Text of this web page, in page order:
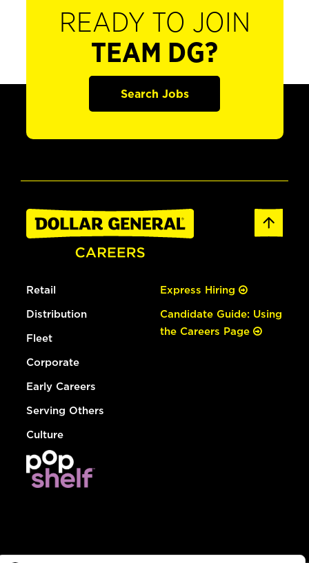
READY TO JOIN
TEAM DG?
Search Jobs
Retail
Distribution
Fleet
Corporate
Early Careers
Serving Others
Culture
Express Hiring
Candidate Guide: Using
the Careers Page